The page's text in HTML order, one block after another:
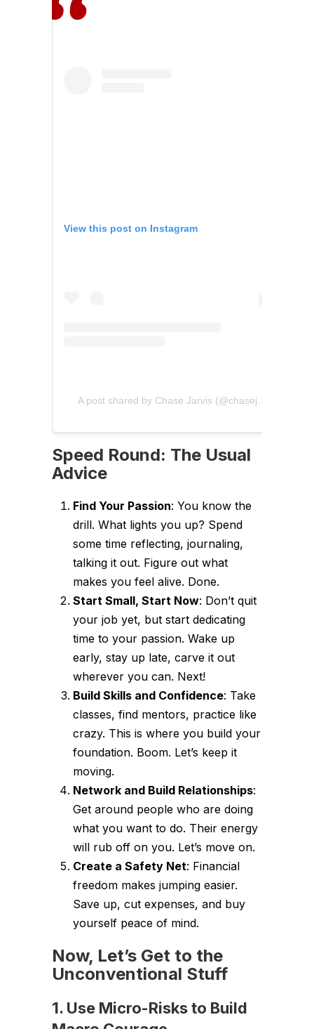
View this post on Instagram
A post shared by Chase Jarvis (@chasejarvis)
Speed Round: The Usual
Advice
Find Your Passion: You know the
drill. What lights you up? Spend
some time reflecting, journaling,
talking it out. Figure out what
makes you feel alive. Done.
Start Small, Start Now: Don’t quit
your job yet, but start dedicating
time to your passion. Wake up
early, stay up late, carve it out
wherever you can. Next!
Build Skills and Confidence: Take
classes, find mentors, practice like
crazy. This is where you build your
foundation. Boom. Let’s keep it
moving.
Network and Build Relationships:
Get around people who are doing
what you want to do. Their energy
will rub off on you. Let’s move on.
Create a Safety Net: Financial
freedom makes jumping easier.
Save up, cut expenses, and buy
yourself peace of mind.
Now, Let’s Get to the
Unconventional Stuff
1. Use Micro-Risks to Build